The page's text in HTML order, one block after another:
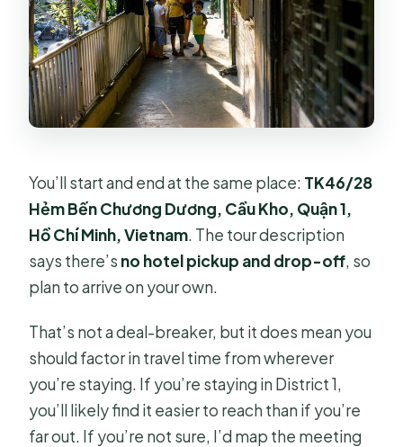
You’ll start and end at the same place: TK46/28
Hẻm Bến Chương Dương, Cầu Kho, Quận 1,
Hồ Chí Minh, Vietnam. The tour description
says there’s no hotel pickup and drop-off, so
plan to arrive on your own.
That’s not a deal-breaker, but it does mean you
should factor in travel time from wherever
you’re staying. If you’re staying in District 1,
you’ll likely find it easier to reach than if you’re
far out. If you’re not sure, I’d map the meeting